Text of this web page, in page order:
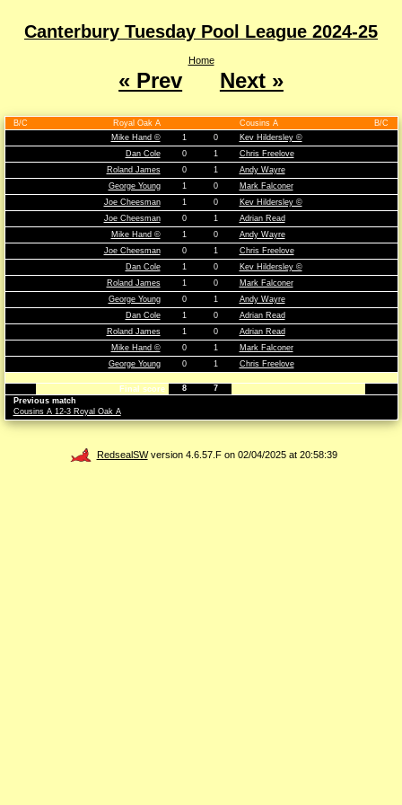
Canterbury Tuesday Pool League 2024-25
Home
« Prev Next »
B/C Royal Oak A Cousins A
B/C
Mike Hand ©
1 0
Kev Hildersley ©
Dan Cole
0 1
Chris Freelove
Roland James
0 1
Andy Wayre
George Young
1 0
Mark Falconer
Joe Cheesman
1 0
Kev Hildersley ©
Joe Cheesman
0 1
Adrian Read
Mike Hand ©
1 0
Andy Wayre
Joe Cheesman
0 1
Chris Freelove
Dan Cole
1 0
Kev Hildersley ©
Roland James
1 0
Mark Falconer
George Young
0 1
Andy Wayre
Dan Cole
1 0
Adrian Read
Roland James
1 0
Adrian Read
Mike Hand ©
0 1
Mark Falconer
George Young
0 1 Chris Freelove
Final score 8
7
Previous match
Cousins A 12-3 Royal Oak A
RedsealSWversion 4.6.57.F on 02/04/2025 at 20:58:39